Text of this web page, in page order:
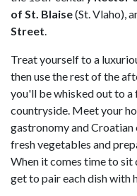
of St. Blaise(St. Vlaho),
Street.
Treat yourself to a
then use the rest of the
you'll be whisked out to a
countryside. Meet your
gastronomy and Croatian
fresh vegetables and
When it comes time to
get to pair each dish with